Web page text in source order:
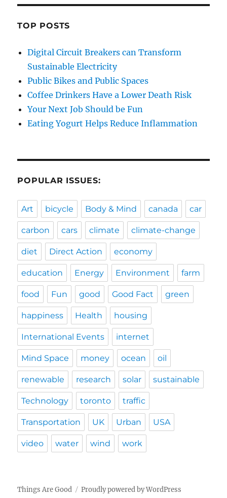
TOP POSTS
Digital Circuit Breakers can Transform
Sustainable Electricity
Public Bikes and Public Spaces
Coffee Drinkers Have a Lower Death Risk
Your Next Job Should be Fun
Eating Yogurt Helps Reduce Inflammation
POPULAR ISSUES:
Art bicycle Body & Mind canada car
carbon cars climate climate-change
diet Direct Action economy
education Energy Environment farm
food Fun good Good Fact green
happiness Health housing
International Events internet
Mind Space money ocean oil
renewable research solar sustainable
Technology toronto traffic
Transportation UK Urban USA
video water wind work
Things Are Good Proudly powered by WordPress